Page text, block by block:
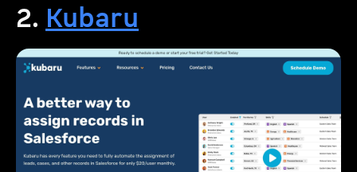
2. Kubaru